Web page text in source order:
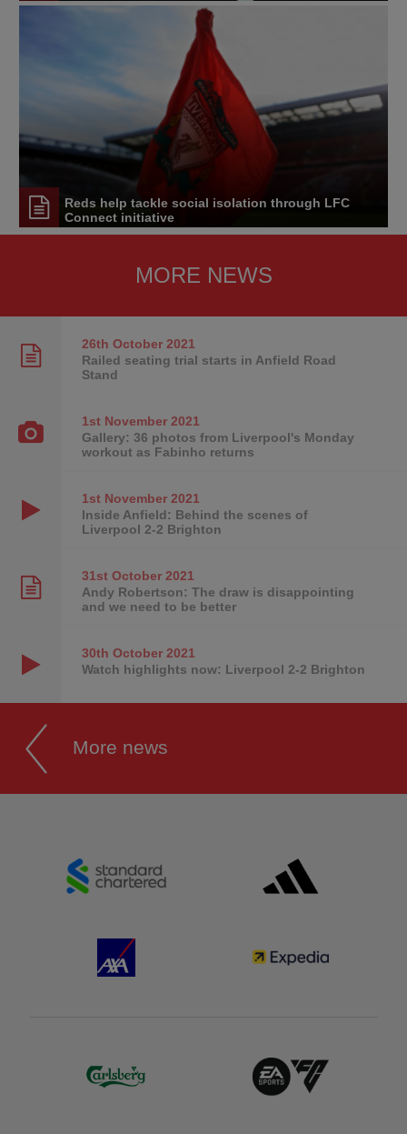
Reds help tackle social isolation through LFC
Connect initiative
MORE NEWS
26th October2021
Railed seating trial starts in Anfield Road
Stand
1st November2021
Gallery: 36 photos from Liverpool's Monday
workout as Fabinho returns
1st November2021
Inside Anfield: Behind the scenes of
Liverpool 2-2 Brighton
31st October2021
Andy Robertson: The draw is disappointing
and we need to be better
30th October2021
Watch highlights now: Liverpool 2-2 Brighton
More news